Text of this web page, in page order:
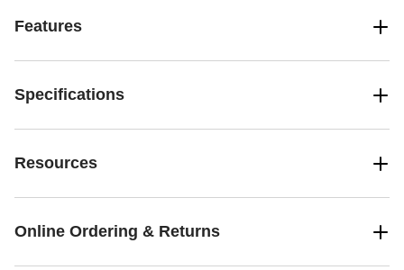
Features
Specifications
Resources
Online Ordering & Returns